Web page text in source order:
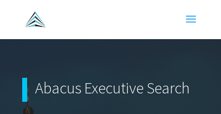
Abacus Executive Search